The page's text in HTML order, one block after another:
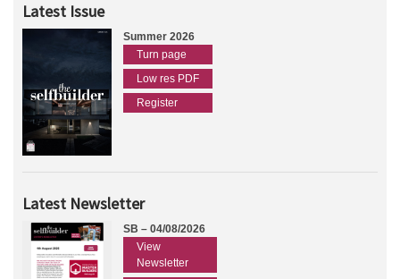
Latest Issue
Summer 2026
Turn page
Low res PDF
Register
Latest Newsletter
SB – 04/08/2026
View
Newsletter